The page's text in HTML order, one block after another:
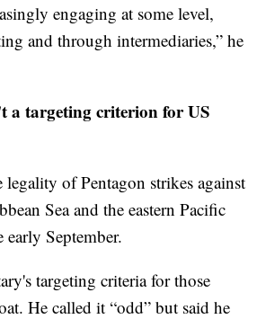
engaging at some level,
and through intermediaries,” he
a targeting criterion for US
of Pentagon strikes against
Sea and the eastern Pacific
September.
targeting criteria for those
He called it “odd” but said he